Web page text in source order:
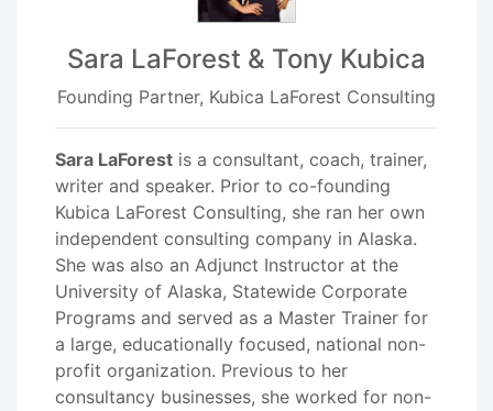
Sara LaForest & Tony Kubica
Founding Partner, Kubica LaForest Consulting
Sara LaForest is a consultant, coach, trainer,
writer and speaker. Prior to co-founding
Kubica LaForest Consulting, she ran her own
independent consulting company in Alaska.
She was also an Adjunct Instructor at the
University of Alaska, Statewide Corporate
Programs and served as a Master Trainer for
a large, educationally focused, national non-
profit organization. Previous to her
consultancy businesses, she worked for non-